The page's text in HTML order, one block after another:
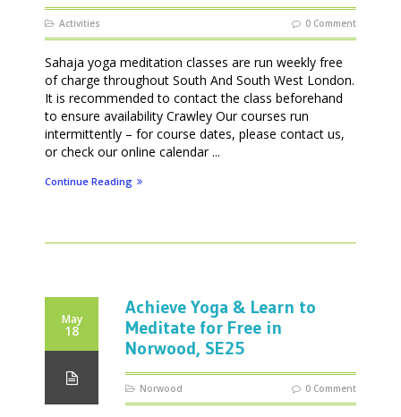
Activities 0 Comment
Sahaja yoga meditation classes are run weekly free
of charge throughout South And South West London.
It is recommended to contact the class beforehand
to ensure availability Crawley Our courses run
intermittently – for course dates, please contact us,
or check our online calendar ...
Continue Reading
May
18
Achieve Yoga & Learn to
Meditate for Free in
Norwood, SE25
Norwood 0 Comment